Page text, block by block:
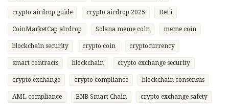
crypto airdrop guide crypto airdrop 2025 DeFi
CoinMarketCap airdrop Solana meme coin meme coin
blockchain security crypto coin cryptocurrency
smart contracts blockchain crypto exchange security
crypto exchange crypto compliance blockchain consensus
AML compliance BNB Smart Chain crypto exchange safety